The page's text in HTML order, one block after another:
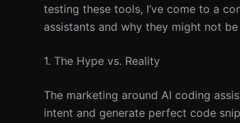
testing these tools, I’ve come to a
assistants and why they might not
1. The Hype vs. Reality
The marketing around AI coding
intent and generate perfect code